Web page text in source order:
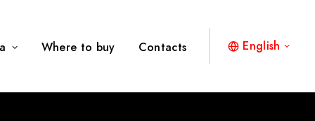
Where to buy Contacts English